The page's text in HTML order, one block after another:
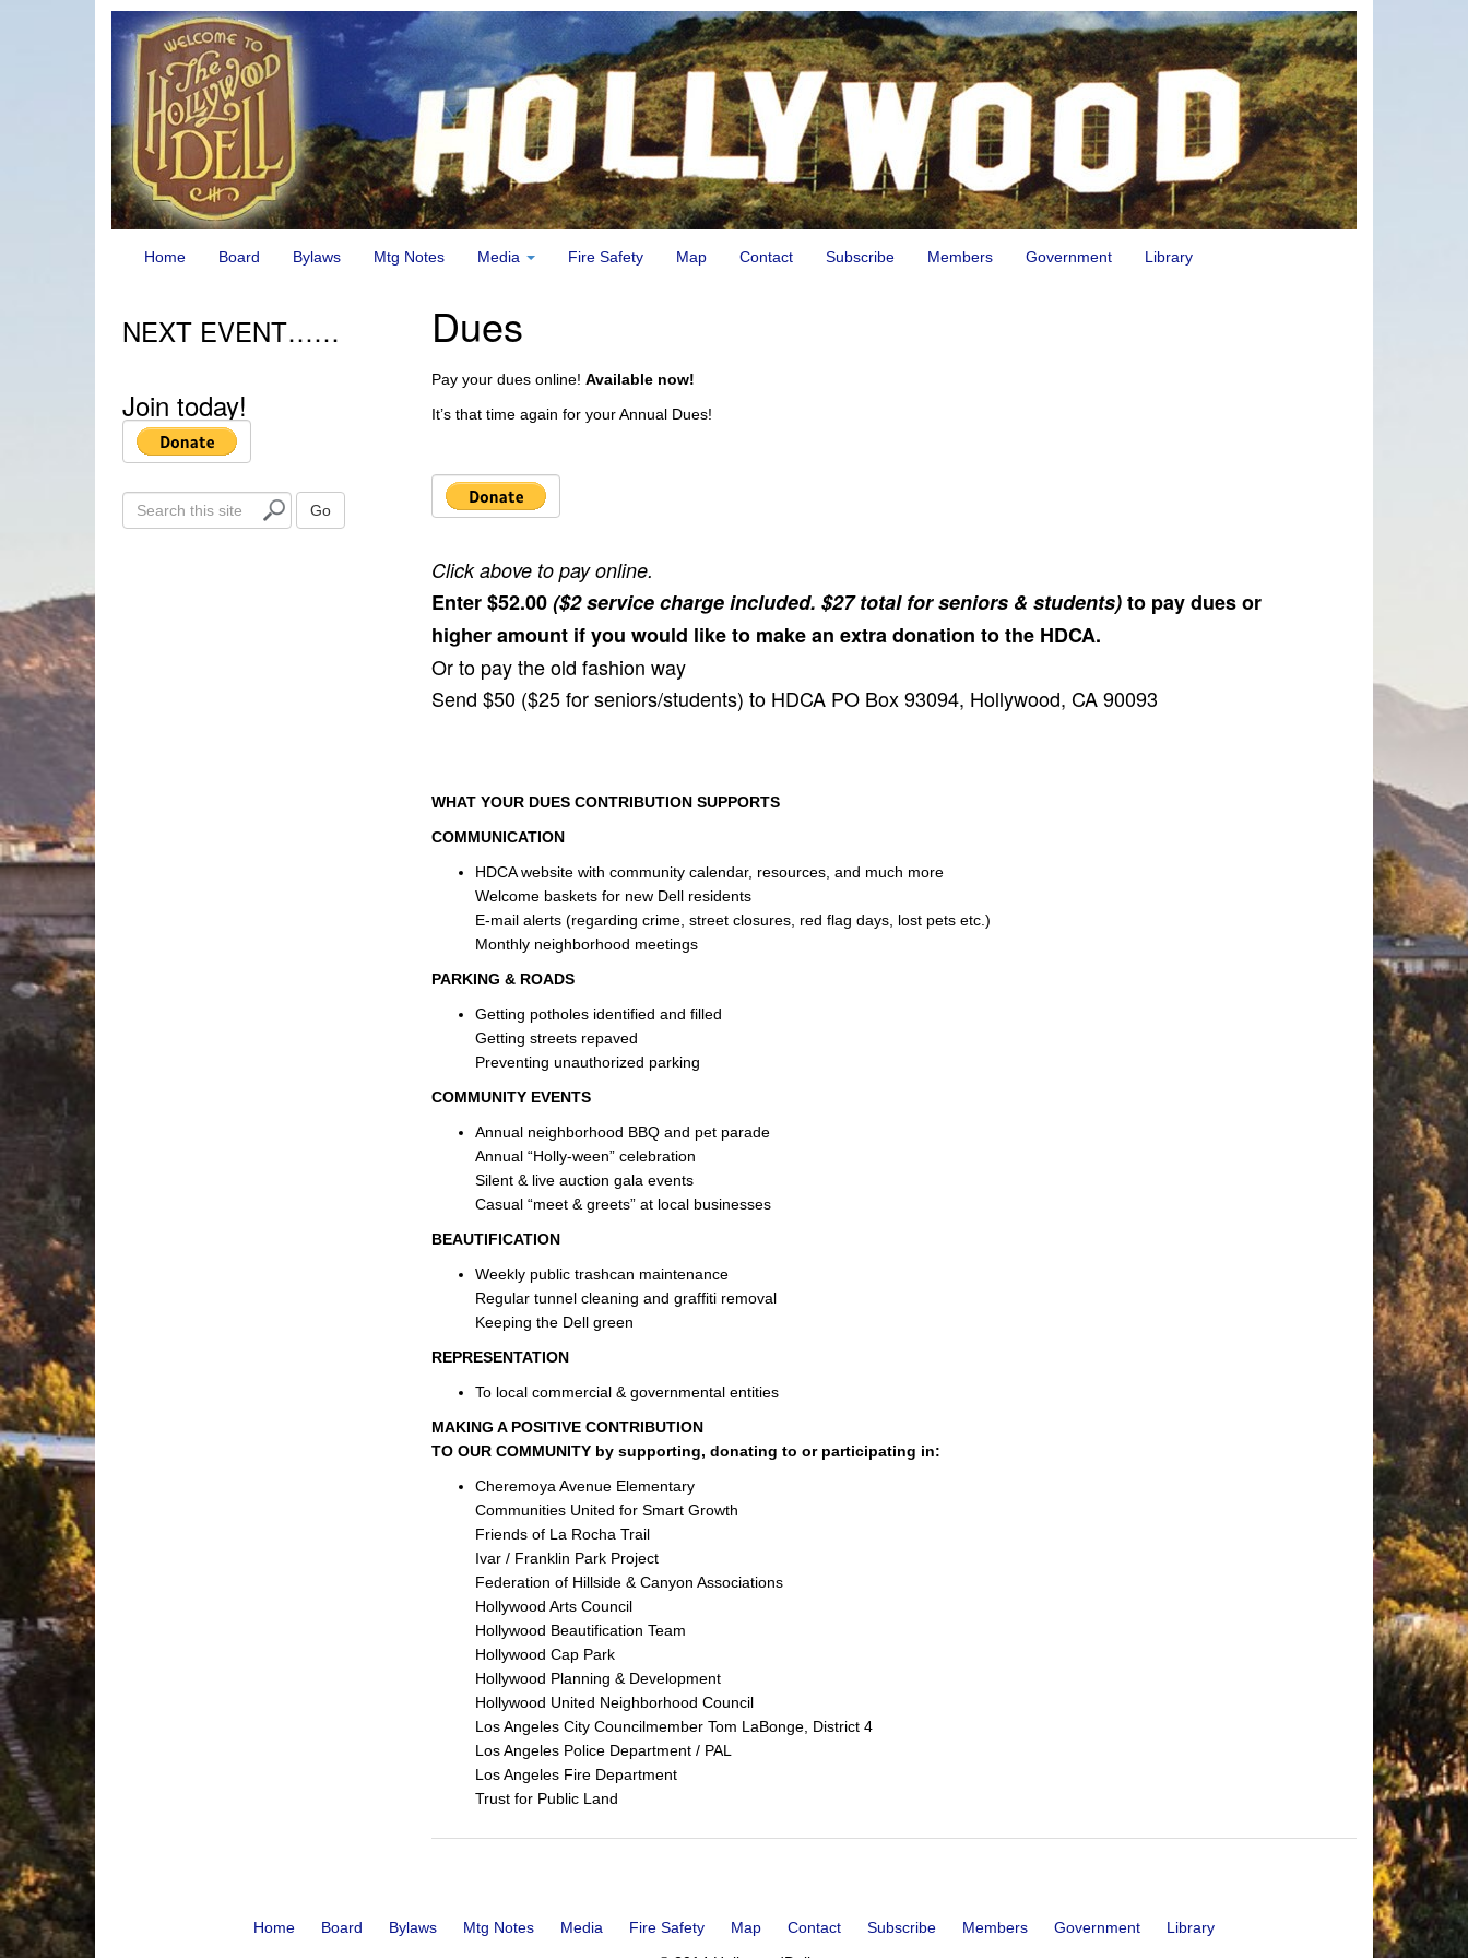
Home Board Bylaws Mtg Notes Media Fire Safety Map Contact Subscribe Members Government Library
Dues
Pay your dues online! Available now!
It’s that time again for your Annual Dues!
Click above to pay online.
Enter $52.00($2 service charge included. $27 total for seniors & students)to pay dues or
higher amount if you would like to make an extra donation to the HDCA.
Or to pay the old fashion way
Send $50 ($25 for seniors/students) to HDCA PO Box 93094, Hollywood, CA 90093
WHAT YOUR DUES CONTRIBUTION SUPPORTS
COMMUNICATION
HDCA website with community calendar, resources, and much more
Welcome baskets for new Dell residents
E-mail alerts (regarding crime, street closures, red flag days, lost pets etc.)
Monthly neighborhood meetings
PARKING & ROADS
Getting potholes identified and filled
Getting streets repaved
Preventing unauthorized parking
COMMUNITY EVENTS
Annual neighborhood BBQ and pet parade
Annual “Holly-ween” celebration
Silent & live auction gala events
Casual “meet & greets” at local businesses
BEAUTIFICATION
Weekly public trashcan maintenance
Regular tunnel cleaning and graffiti removal
Keeping the Dell green
REPRESENTATION
To local commercial & governmental entities
MAKING A POSITIVE CONTRIBUTION
TO OUR COMMUNITY by supporting, donating to or participating in:
Cheremoya Avenue Elementary
Communities United for Smart Growth
Friends of La Rocha Trail
Ivar / Franklin Park Project
Federation of Hillside & Canyon Associations
Hollywood Arts Council
Hollywood Beautification Team
Hollywood Cap Park
Hollywood Planning & Development
Hollywood United Neighborhood Council
Los Angeles City Councilmember Tom LaBonge, District 4
Los Angeles Police Department / PAL
Los Angeles Fire Department
Trust for Public Land
NEXT EVENT……
Join today!
e
Go
Home Board Bylaws Mtg Notes Media Fire Safety Map Contact Subscribe Members Government
Library